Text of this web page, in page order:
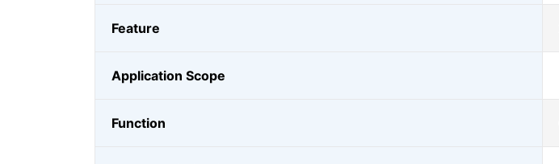
Feature
Application Scope
Function